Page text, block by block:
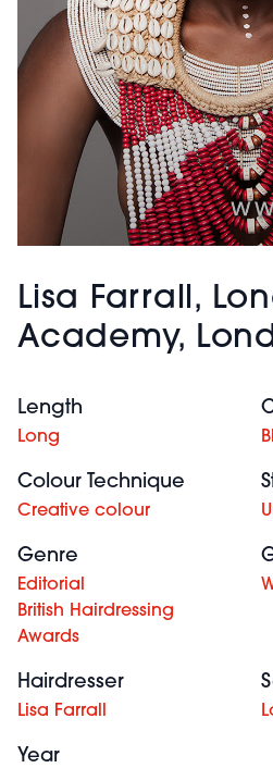
Lisa Farrall,
Academy,
Length
Long
Colour Technique
Creative colour
Genre
Editorial
British Hairdressing
Awards
Hairdresser
Lisa Farrall
Year